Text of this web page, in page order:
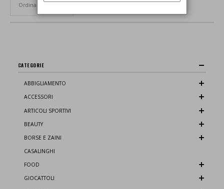
CATEGORIE
ABBIGLIAMENTO
ACCESSORI
ARTICOLI SPORTIVI
BEAUTY
BORSE E ZAINI
CASALINGHI
FOOD
GIOCATTOLI